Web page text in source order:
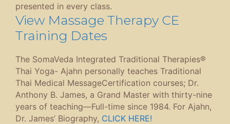
presented in every class.
View Massage Therapy CE
Training Dates
The SomaVeda Integrated Traditional Therapies®
Thai Yoga- Ajahn personally teaches Traditional
Thai Medical MessageCertification courses; Dr.
Anthony B. James, a Grand Master with thirty-nine
years of teaching—Full-time since 1984. For Ajahn,
Dr. James’ Biography, CLICK HERE!